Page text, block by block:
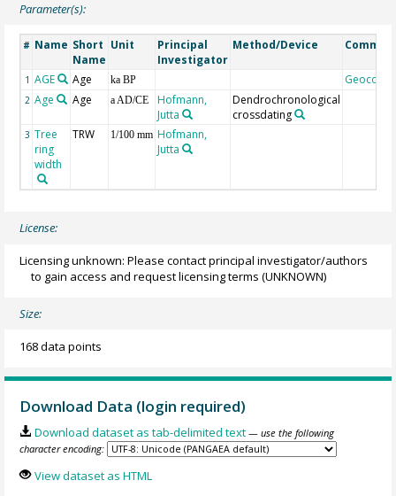
Parameter(s):
# Name Short
Name
Unit
Principal
Investigator
Method/Device
1 AGE Age ka BP Geocode
2 Age Age a AD/CE
Hofmann,
Jutta
Dendrochronological
crossdating
3 Tree
ring
width
TRW 1/100 mm Hofmann,
Jutta
License:
Licensing unknown: Please contact principal investigator/authors
to gain access and request licensing terms (UNKNOWN)
Size:
168 data points
Download Data (login required)
Download dataset as tab-delimited text — use the following
character encoding:
View dataset as HTML